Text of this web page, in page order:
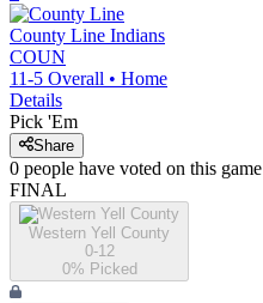
County Line Indians
COUN
11-5 Overall • Home
Details
Pick 'Em
Share
0 people have voted on this game
FINAL
Western Yell County
0-12
0% Picked